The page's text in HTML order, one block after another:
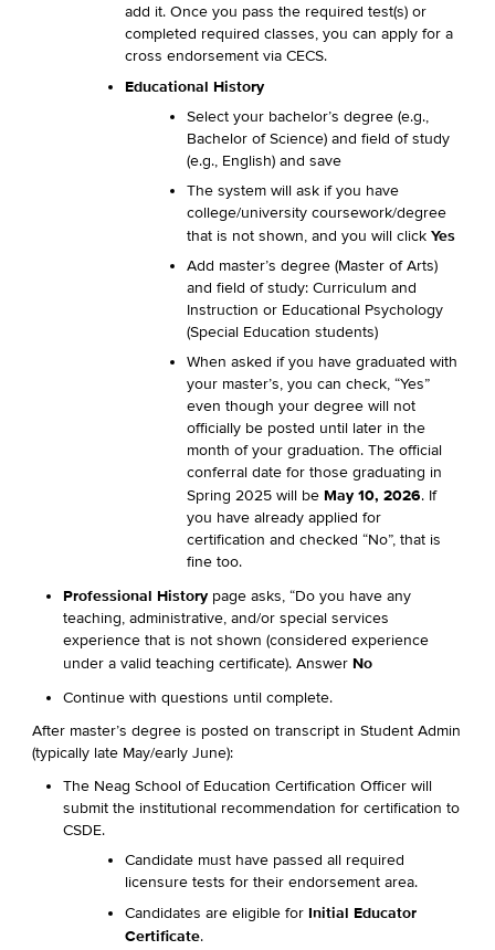
add it. Once you pass the required test(s) or
completed required classes, you can apply for a
cross endorsement via CECS.
Educational History
Select your bachelor’s degree (e.g.,
Bachelor of Science) and field of study
(e.g., English) and save
The system will ask if you have
college/university coursework/degree
that is not shown, and you will click Yes
Add master’s degree (Master of Arts)
and field of study: Curriculum and
Instruction or Educational Psychology
(Special Education students)
When asked if you have graduated with
your master’s, you can check, “Yes”
even though your degree will not
officially be posted until later in the
month of your graduation. The official
conferral date for those graduating in
Spring 2025 will be May 10, 2026. If
you have already applied for
certification and checked “No”, that is
fine too.
Professional History page asks, “Do you have any
teaching, administrative, and/or special services
experience that is not shown (considered experience
under a valid teaching certificate). Answer No
Continue with questions until complete.
After master’s degree is posted on transcript in Student Admin
(typically late May/early June):
The Neag School of Education Certification Officer will
submit the institutional recommendation for certification to
CSDE.
Candidate must have passed all required
licensure tests for their endorsement area.
Candidates are eligible for Initial Educator
Certificate.